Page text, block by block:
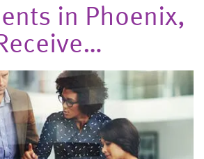
in Phoenix,